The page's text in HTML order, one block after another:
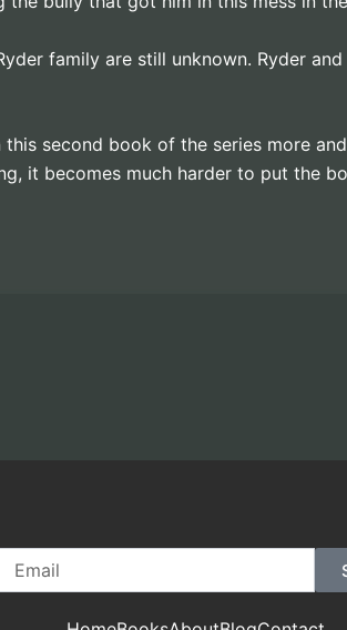
family are still unknown. Ryder
second book of the series more
it becomes much harder to put the